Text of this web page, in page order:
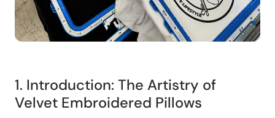
1. Introduction: The Artistry of
Velvet Embroidered Pillows